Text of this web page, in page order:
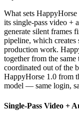
What sets
its single-pass video +
generate silent frames
pipeline, which creates
production work.
together from the
coordinated out of the
HappyHorse 1.0 from
model — same login,
Single-Pass Video +